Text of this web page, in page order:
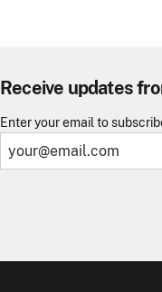
Receive updates
Enter your email to